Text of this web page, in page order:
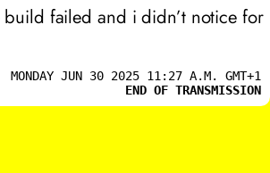
failed and i didn’t notice for
MONDAY JUN 30 2025 11:27 A.M. GMT+1
END OF TRANSMISSION